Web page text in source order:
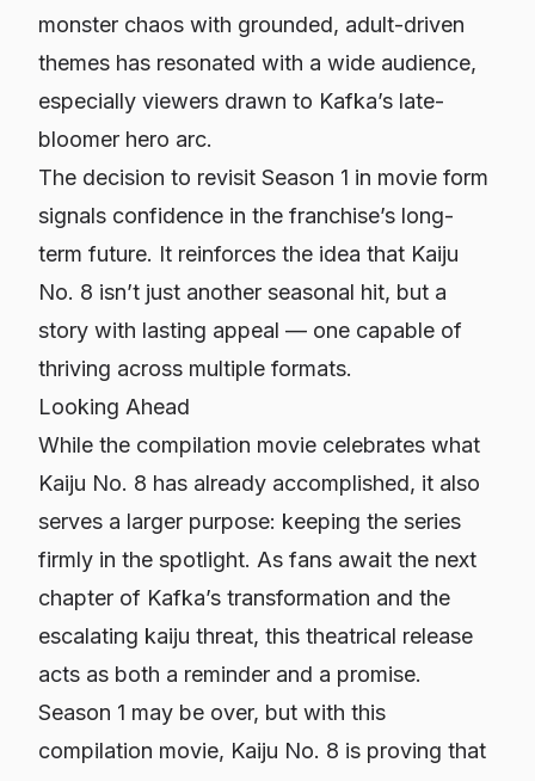
monster chaos with grounded, adult-driven
themes has resonated with a wide audience,
especially viewers drawn to Kafka’s late-
bloomer hero arc.
The decision to revisit Season 1 in movie form
signals confidence in the franchise’s long-
term future. It reinforces the idea that Kaiju
No. 8 isn’t just another seasonal hit, but a
story with lasting appeal — one capable of
thriving across multiple formats.
Looking Ahead
While the compilation movie celebrates what
Kaiju No. 8 has already accomplished, it also
serves a larger purpose: keeping the series
firmly in the spotlight. As fans await the next
chapter of Kafka’s transformation and the
escalating kaiju threat, this theatrical release
acts as both a reminder and a promise.
Season 1 may be over, but with this
compilation movie, Kaiju No. 8 is proving that